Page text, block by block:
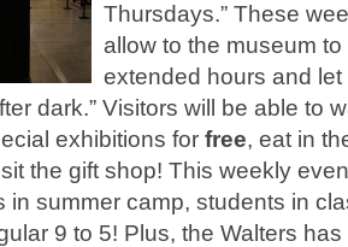
Thursdays.” These
allow to the museum
extended hours and
dark.” Visitors will be able to
exhibitions for free, eat in
the gift shop! This weekly
in summer camp, students in
9 to 5! Plus, the Walters